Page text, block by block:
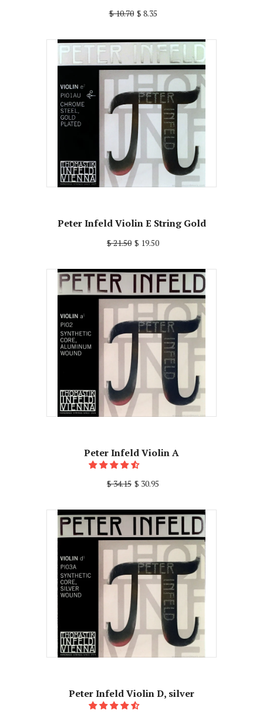
$ 10.70 $ 8.35
Peter Infeld Violin E String Gold
$ 21.50 $ 19.50
Peter Infeld Violin A
$ 34.15 $ 30.95
Peter Infeld Violin D, silver